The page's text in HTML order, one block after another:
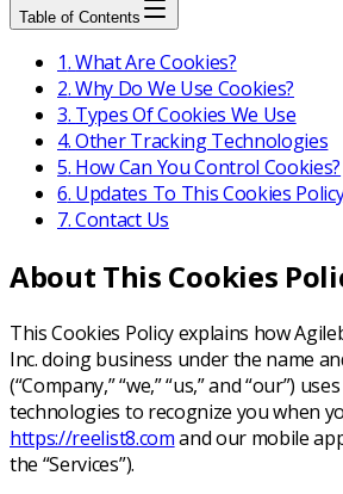
Table of Contents
1.What Are Cookies?
2.Why Do We Use Cookies?
3. Types Of Cookies We Use
4.Other Tracking Technologies
5. How Can You Control Cookies?
6. Updates To This Cookies
7.Contact Us
About This Cookies
This Cookies Policy explains how
Inc. doing business under the name
(“Company,” “we,” “us,” and “our”)
technologies to recognize you when
https://reelist8.comand our mobile
the “Services”).